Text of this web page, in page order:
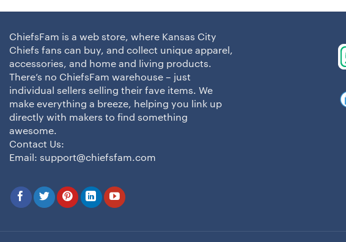
ChiefsFam is a web store, where Kansas City
Chiefs fans can buy, and collect unique apparel,
accessories, and home and living products.
There’s no ChiefsFam warehouse – just
individual sellers selling their fave items. We
make everything a breeze, helping you link up
directly with makers to find something
awesome.
Contact Us:
Email: support@chiefsfam.com